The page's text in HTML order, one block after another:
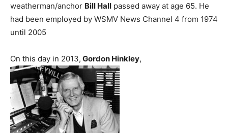
weatherman/anchor Bill Hall passed away at age 65. He
had been employed by WSMV News Channel 4 from 1974
until 2005
On this day in 2013, Gordon Hinkley,